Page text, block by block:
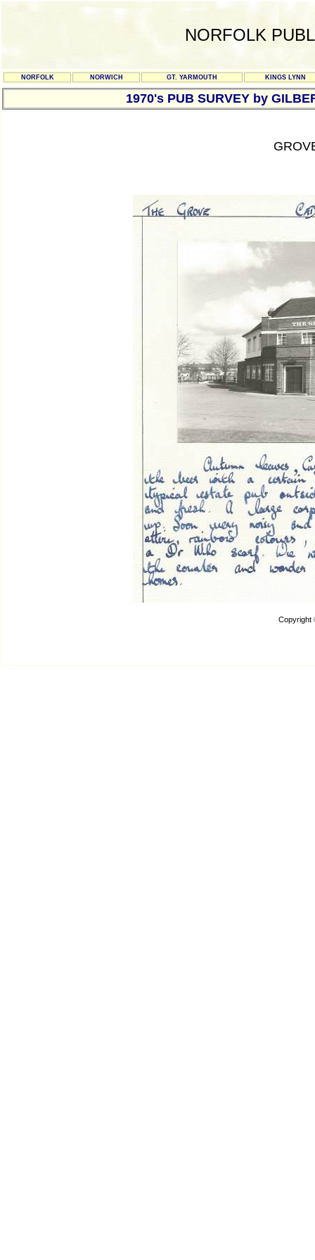
NORFOLK
NORFOLK NORWICH GT. YARMOUTH KINGS LYNN
1970's PUB SURVEY by
Copyright